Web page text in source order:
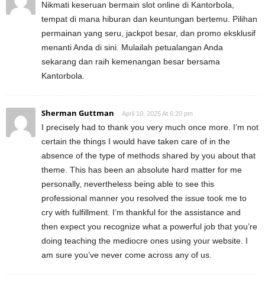
Nikmati keseruan bermain slot online di Kantorbola,
tempat di mana hiburan dan keuntungan bertemu. Pilihan
permainan yang seru, jackpot besar, dan promo eksklusif
menanti Anda di sini. Mulailah petualangan Anda
sekarang dan raih kemenangan besar bersama
Kantorbola.
Sherman Guttman April 10, 2025 At 6:20 pm
I precisely had to thank you very much once more. I’m not
certain the things I would have taken care of in the
absence of the type of methods shared by you about that
theme. This has been an absolute hard matter for me
personally, nevertheless being able to see this
professional manner you resolved the issue took me to
cry with fulfillment. I’m thankful for the assistance and
then expect you recognize what a powerful job that you’re
doing teaching the mediocre ones using your website. I
am sure you’ve never come across any of us.